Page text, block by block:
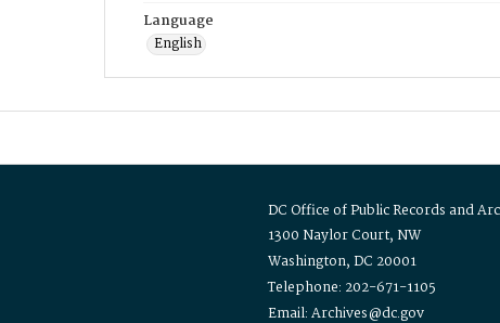
Language
English
DC Office of Public Records and
1300 Naylor Court, NW
Washington, DC 20001
Telephone: 202-671-1105
Email: Archives@dc.gov